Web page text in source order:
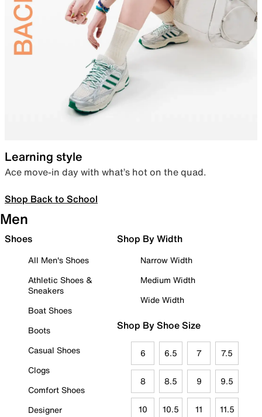
Learning style
Ace move-in day with what’s hot on the quad.
Shop Back to School
Men
Shoes
All Men's Shoes
Athletic Shoes &
Sneakers
Boat Shoes
Boots
Casual Shoes
Clogs
Comfort Shoes
Designer
Shop By Width
Narrow Width
Medium Width
Wide Width
Shop By Shoe Size
6 6.5 7 7.5
8 8.5 9 9.5
10 10.5 11 11.5